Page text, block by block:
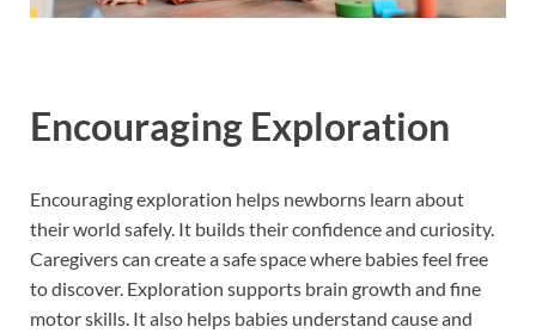
Encouraging Exploration
Encouraging exploration helps newborns learn about
their world safely. It builds their confidence and curiosity.
Caregivers can create a safe space where babies feel free
to discover. Exploration supports brain growth and fine
motor skills. It also helps babies understand cause and